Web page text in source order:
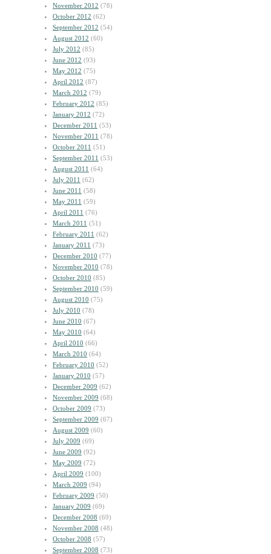
November 2012 (78)
October 2012 (62)
September 2012 (54)
August 2012 (60)
July 2012 (85)
June 2012 (93)
May 2012 (75)
April 2012 (87)
March 2012 (79)
February 2012 (85)
January 2012 (72)
December 2011 (53)
November 2011 (78)
October 2011 (51)
September 2011 (53)
August 2011 (64)
July 2011 (62)
June 2011 (58)
May 2011 (59)
April 2011 (76)
March 2011 (51)
February 2011 (62)
January 2011 (73)
December 2010 (77)
November 2010 (78)
October 2010 (85)
September 2010 (59)
August 2010 (75)
July 2010 (78)
June 2010 (67)
May 2010 (64)
April 2010 (66)
March 2010 (64)
February 2010 (52)
January 2010 (57)
December 2009 (62)
November 2009 (68)
October 2009 (73)
September 2009 (67)
August 2009 (60)
July 2009 (69)
June 2009 (92)
May 2009 (72)
April 2009 (100)
March 2009 (94)
February 2009 (50)
January 2009 (69)
December 2008 (69)
November 2008 (48)
October 2008 (57)
September 2008 (73)